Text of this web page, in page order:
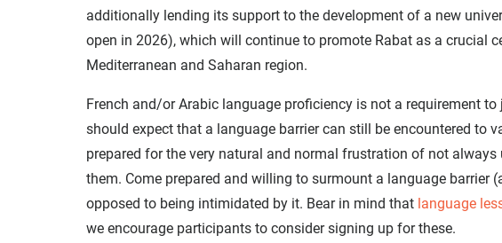
additionally lending its support to the development of a new
open in 2026), which will continue to promote Rabat as a crucial
Mediterranean and Saharan region.
French and/or Arabic language proficiency is not a requirement
should expect that a language barrier can still be encountered to
prepared for the very natural and normal frustration of not
them. Come prepared and willing to surmount a language barrier
opposed to being intimidated by it. Bear in mind that language
we encourage participants to consider signing up for these.